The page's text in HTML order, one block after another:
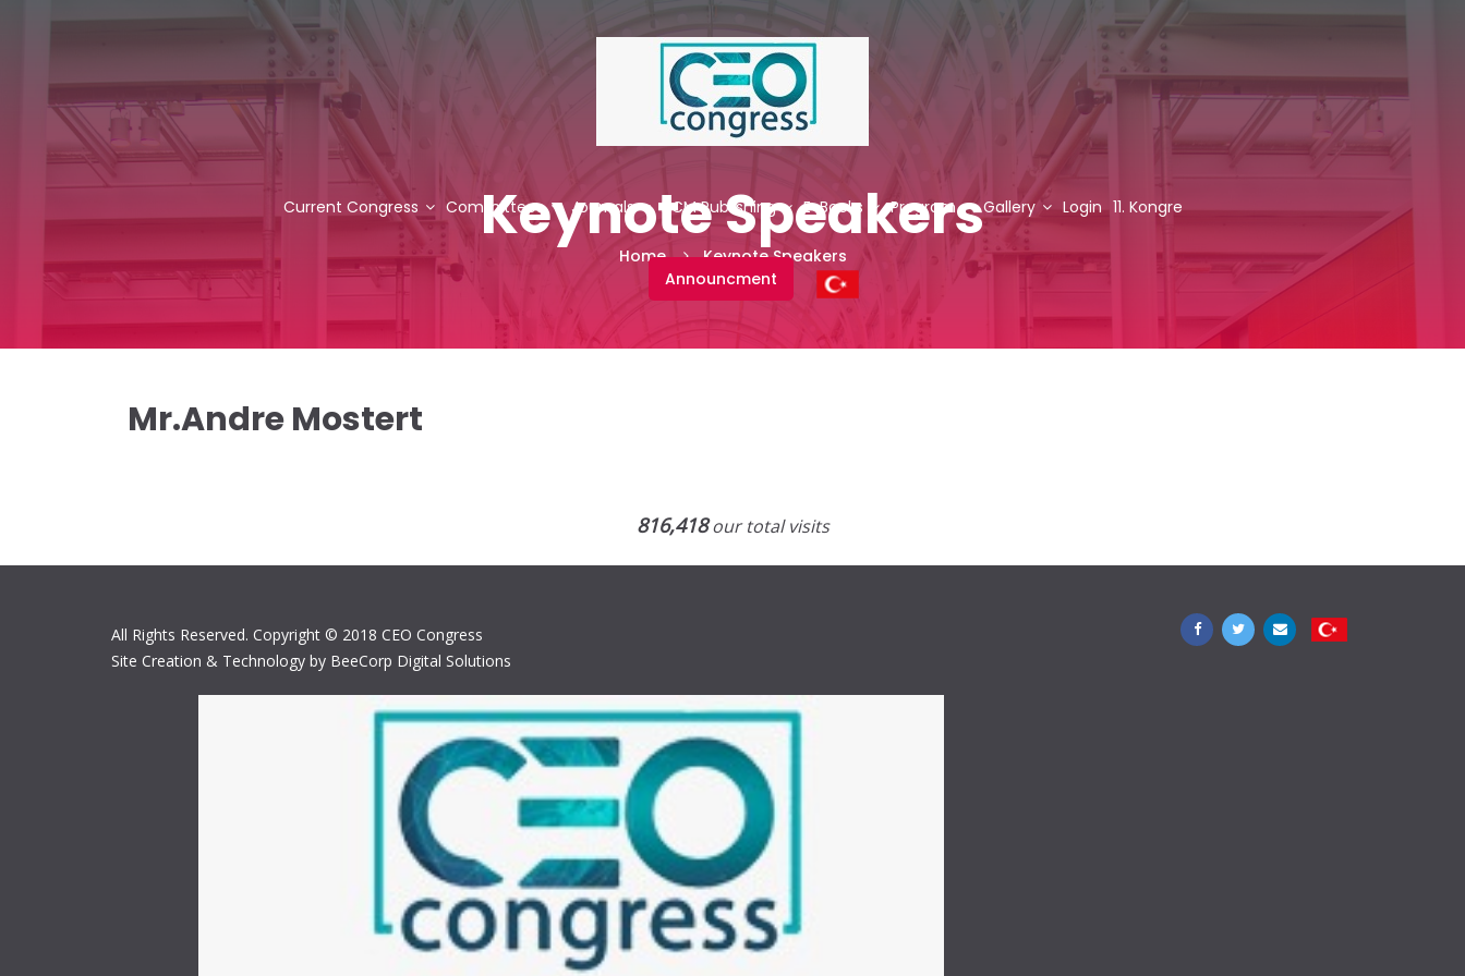
Current Congress Committees Journals NCM Publishing E-Books Program Gallery Login 11. Kongre
Announcment
Keynote Speakers
Home Keynote Speakers
Mr.Andre Mostert
816,418our total visits
All Rights Reserved. Copyright © 2018 CEO Congress
Site Creation & Technology by BeeCorp Digital Solutions